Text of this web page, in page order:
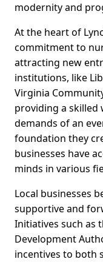
modernity and
At the heart of
commitment to
attracting new
institutions, like
Virginia
providing a skilled
demands of an
foundation they
businesses have
minds in various
Local businesses
supportive and
Initiatives such as
Development
incentives to both